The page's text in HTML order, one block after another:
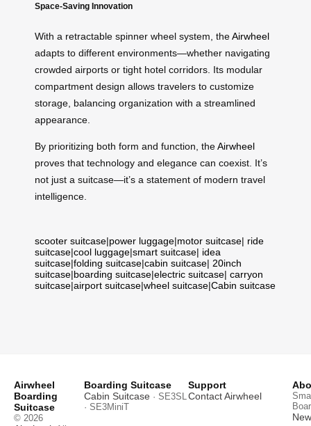
Space-Saving Innovation
With a retractable spinner wheel system, theAirwheel
adapts to different environments—whether navigating
crowded airports or tight hotel corridors. Its modular
compartment design allows travelers to customize
storage, balancing organization with a streamlined
appearance.
By prioritizing both form and function, theAirwheel
proves that technology and elegance can coexist. It’s
not just a suitcase—it’s a statement of modern travel
intelligence.
scooter suitcase|power luggage|motor suitcase| ride
suitcase|cool luggage|smart suitcase| idea
suitcase|folding suitcase|cabin suitcase| 20inch
suitcase|boarding suitcase|electric suitcase| carryon
suitcase|airport suitcase|wheel suitcase|Cabin suitcase
Airwheel
Boarding
Suitcase
© 2026
Boarding Suitcase
Cabin Suitcase · SE3SL
· SE3MiniT
Support
Contact Airwheel